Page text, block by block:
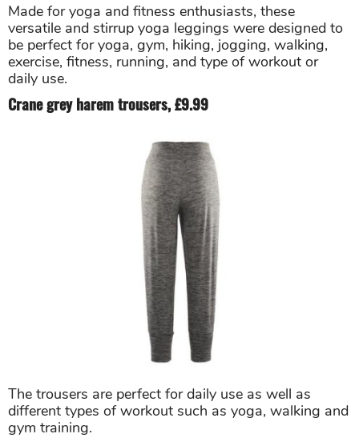
Made for yoga and fitness enthusiasts, these
versatile and stirrup yoga leggings were designed to
be perfect for yoga, gym, hiking, jogging, walking,
exercise, fitness, running, and type of workout or
daily use.
Crane grey harem trousers, £9.99
The trousers are perfect for daily use as well as
different types of workout such as yoga, walking and
gym training.